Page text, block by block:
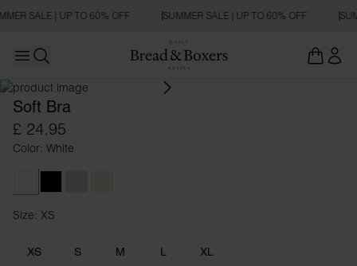
SALE | UP TO 60% OFF SUMMER SALE | UP TO 60% OFF
Open main menu
Soft Bra
£ 24.95
Color: White
Size: XS
XS S M L XL